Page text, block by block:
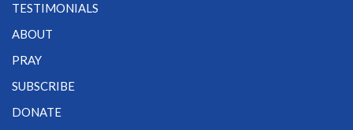
TESTIMONIALS
ABOUT
PRAY
SUBSCRIBE
DONATE